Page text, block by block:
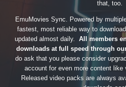
that, too.
EmuMovies Sync. Powered by
fastest, most reliable way to
updated almost daily. All members
downloads at full speed through
do ask that you please consider
account for even more content like
Released video packs are always